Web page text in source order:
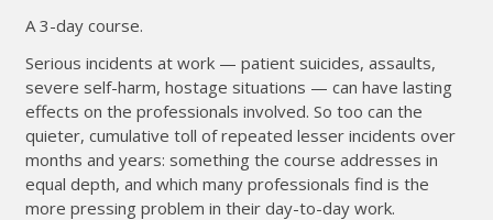
A 3-day course.
Serious incidents at work — patient suicides, assaults,
severe self-harm, hostage situations — can have lasting
effects on the professionals involved. So too can the
quieter, cumulative toll of repeated lesser incidents over
months and years: something the course addresses in
equal depth, and which many professionals find is the
more pressing problem in their day-to-day work.